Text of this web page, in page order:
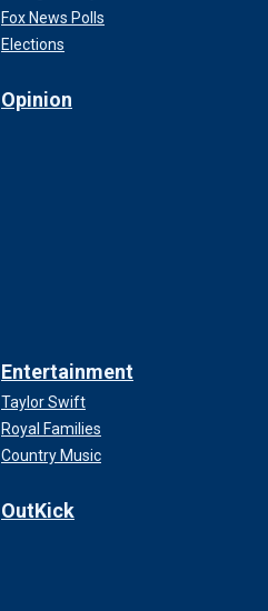
Fox News Polls
Elections
Opinion
Entertainment
Taylor Swift
Royal Families
Country Music
OutKick